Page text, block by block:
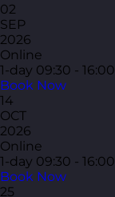
02
SEP
2026
Online
1-day 09:30 - 16:00
Book Now
14
OCT
2026
Online
1-day 09:30 - 16:00
Book Now
25